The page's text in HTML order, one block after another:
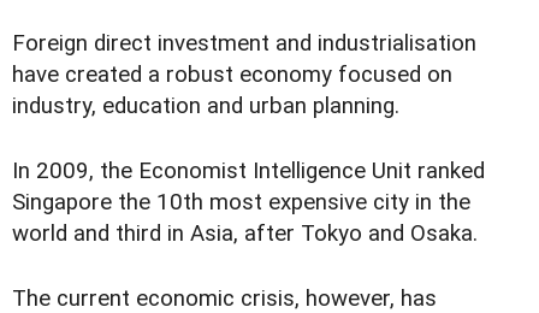
Foreign direct investment and industrialisation
have created a robust economy focused on
industry, education and urban planning.
In 2009, the Economist Intelligence Unit ranked
Singapore the 10th most expensive city in the
world and third in Asia, after Tokyo and Osaka.
The current economic crisis, however, has